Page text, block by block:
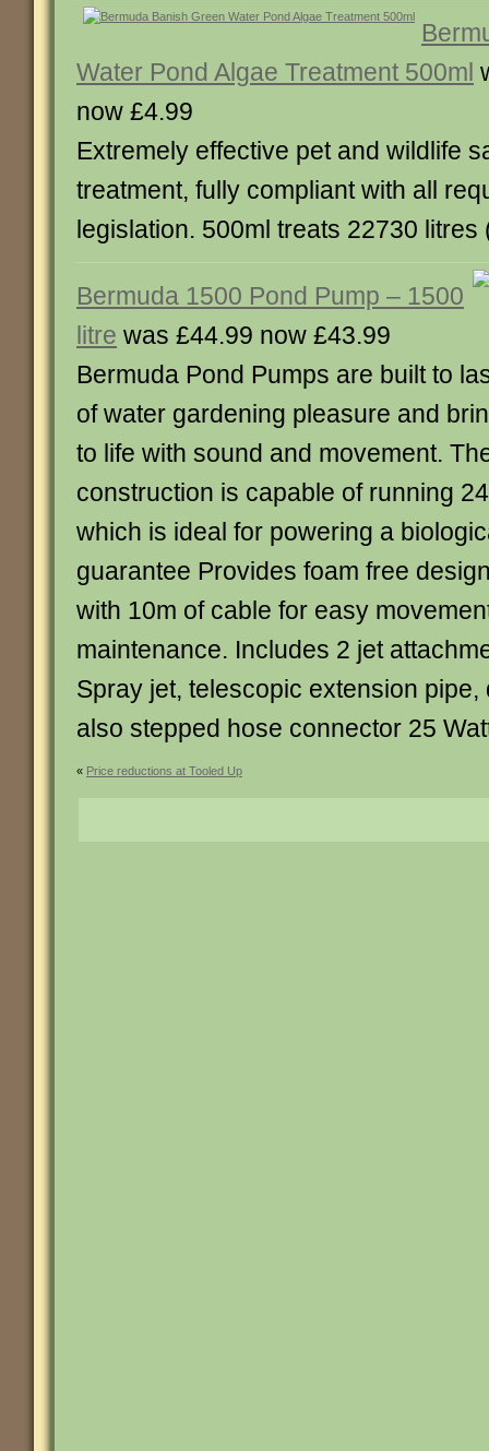
Water Pond Algae Treatment 500ml
now £4.99
Extremely effective pet and wildlife
treatment, fully compliant with all
legislation. 500ml treats 22730 litres
Bermuda 1500 Pond Pump – 1500
litre was £44.99 now £43.99
Bermuda Pond Pumps are built to
of water gardening pleasure and
to life with sound and movement.
construction is capable of running
which is ideal for powering a
guarantee Provides foam free
with 10m of cable for easy
maintenance. Includes 2 jet
Spray jet, telescopic extension pipe,
also stepped hose connector 25
« Price reductions at Tooled Up